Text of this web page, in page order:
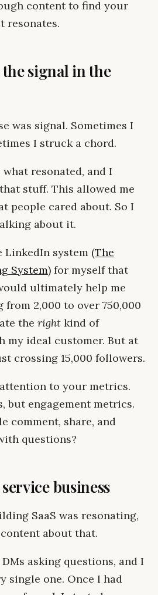
content to find your
resonates.
the signal in the
was signal. Sometimes I
I struck a chord.
resonated, and I
stuff. This allowed me
people cared about. So I
about it.
LinkedIn system (The
System) for myself that
ultimately help me
2,000 to over 750,000
the right kind of
my ideal customer. But at
crossing 15,000 followers.
to your metrics.
but engagement metrics.
comment, share, and
questions?
business
SaaS was resonating,
about that.
asking questions, and I
single one. Once I had